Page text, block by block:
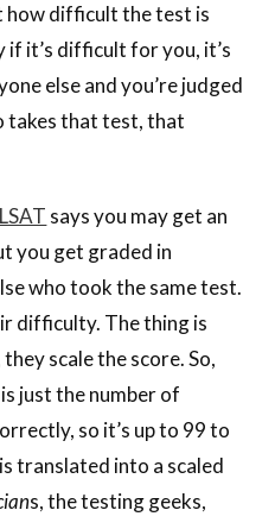
how difficult the test is
if it’s difficult for you, it’s
else and you’re judged
takes that test, that
says you may get an
you get graded in
who took the same test.
difficulty. The thing is
scale the score. So,
just the number of
so it’s up to 99 to
translated into a scaled
s, the testing geeks,